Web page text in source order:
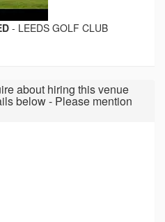
- LEEDS GOLF CLUB
about hiring this venue
below - Please mention